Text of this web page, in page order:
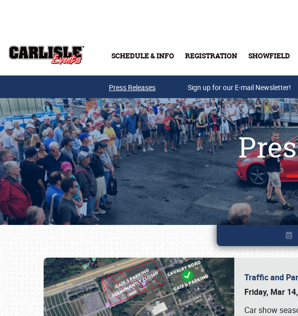
SCHEDULE & INFO REGISTRATION SHOWFIELD
Press Releases Sign up for our E-mail Newsletter!
Traffic and
Friday, Mar
Car show